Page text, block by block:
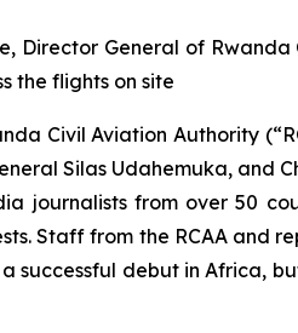
General of Rwanda
the flights on site
Civil Aviation Authority
Silas Udahemuka, and
journalists from over 50
Staff from the RCAA and
debut in Africa,